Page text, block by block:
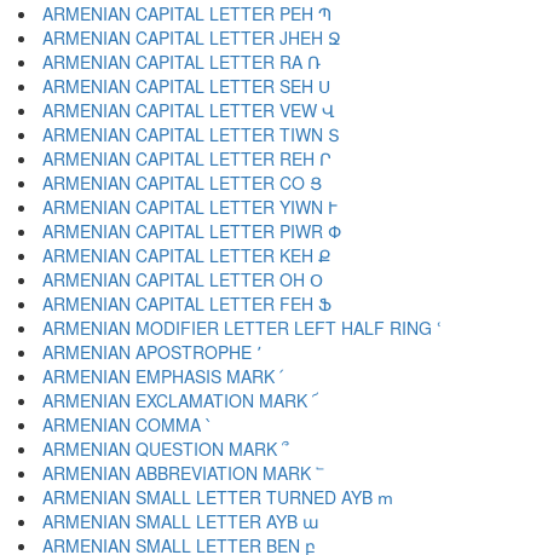
ARMENIAN CAPITAL LETTER PEH Պ
ARMENIAN CAPITAL LETTER JHEH Ջ
ARMENIAN CAPITAL LETTER RA Ռ
ARMENIAN CAPITAL LETTER SEH Ս
ARMENIAN CAPITAL LETTER VEW Վ
ARMENIAN CAPITAL LETTER TIWN Տ
ARMENIAN CAPITAL LETTER REH Ր
ARMENIAN CAPITAL LETTER CO Ց
ARMENIAN CAPITAL LETTER YIWN Ւ
ARMENIAN CAPITAL LETTER PIWR Փ
ARMENIAN CAPITAL LETTER KEH Ք
ARMENIAN CAPITAL LETTER OH Օ
ARMENIAN CAPITAL LETTER FEH Ֆ
ARMENIAN MODIFIER LETTER LEFT HALF RING ՙ
ARMENIAN APOSTROPHE ՚
ARMENIAN EMPHASIS MARK ՛
ARMENIAN EXCLAMATION MARK ՜
ARMENIAN COMMA ՝
ARMENIAN QUESTION MARK ՞
ARMENIAN ABBREVIATION MARK ՟
ARMENIAN SMALL LETTER TURNED AYB ՠ
ARMENIAN SMALL LETTER AYB ա
ARMENIAN SMALL LETTER BEN բ